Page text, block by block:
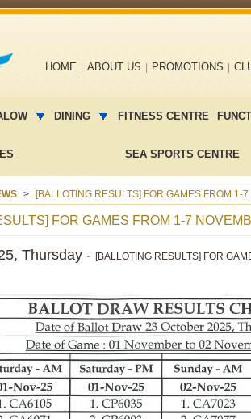
navigation
HOME ABOUT US PROMOTIONS
DINING FITNESS CENTRE
SEA SPORTS CENTRE
[BALLOTING RESULTS] FOR GAMES FROM 1-
FOR GAMES FROM 1-7
Thursday - [BALLOTING RESULTS] FOR